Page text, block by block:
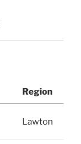
Region
Lawton